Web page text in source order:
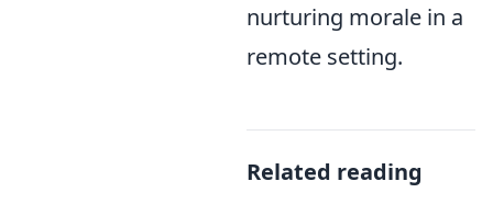
nurturing morale in a
remote setting.
Related reading